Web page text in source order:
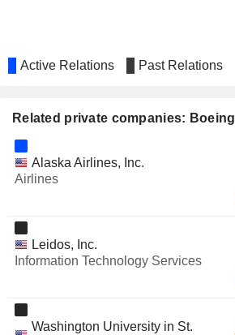
LEAR CORPORATION
YUM! BRANDS, INC.
GLOBALSTAR, INC.
ENERGY SERVICES, INC.
MATSON, INC.
Active Relations Past Relations
Related private companies: Boeing
Alaska Airlines, Inc.
Airlines
Leidos, Inc.
Information Technology Services
Washington University in St.